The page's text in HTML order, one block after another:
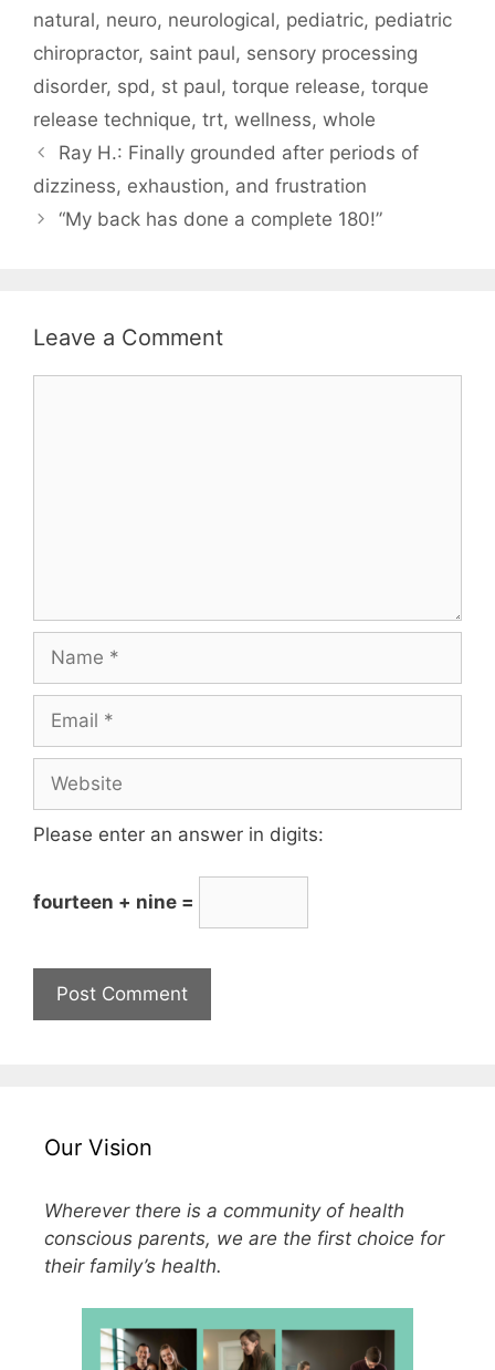
natural, neuro, neurological, pediatric, pediatric
chiropractor, saint paul, sensory processing
disorder, spd , st paul, torque release, torque
release technique, trt, wellness, whole
Ray H.: Finally grounded after periods of
dizziness, exhaustion, and frustration
“My back has done a complete 180!”
Leave a Comment
Please enter an answer in digits:
fourteen + nine =
Our Vision
Wherever there is a community of health
conscious parents, we are the first choice for
their family’s health.